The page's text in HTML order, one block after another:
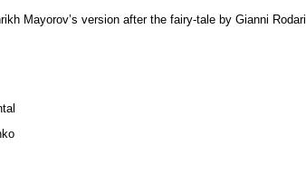
Mayorov’s version after the fairy-tale by Gianni Rodari